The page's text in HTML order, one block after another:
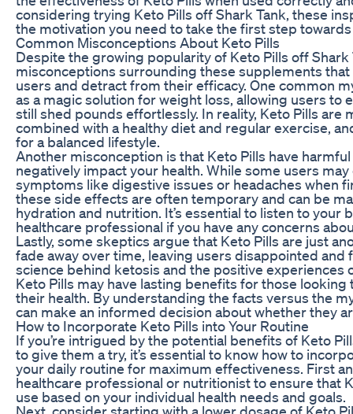
considering trying Keto Pills off Shark Tank, these
the motivation you need to take the first step
Common Misconceptions About Keto Pills
Despite the growing popularity of Keto Pills off Shark
misconceptions surrounding these supplements
users and detract from their efficacy. One common
as a magic solution for weight loss, allowing users to
still shed pounds effortlessly. In reality, Keto Pills are
combined with a healthy diet and regular exercise,
for a balanced lifestyle.
Another misconception is that Keto Pills have
negatively impact your health. While some users
symptoms like digestive issues or headaches when
these side effects are often temporary and can be
hydration and nutrition. It’s essential to listen to your
healthcare professional if you have any concerns
Lastly, some skeptics argue that Keto Pills are just
fade away over time, leaving users disappointed and
science behind ketosis and the positive experiences
Keto Pills may have lasting benefits for those
their health. By understanding the facts versus the
can make an informed decision about whether they
How to Incorporate Keto Pills into Your Routine
If you’re intrigued by the potential benefits of Keto
to give them a try, it’s essential to know how to
your daily routine for maximum effectiveness. First
healthcare professional or nutritionist to ensure that
use based on your individual health needs and goals.
Next, consider starting with a lower dosage of Keto